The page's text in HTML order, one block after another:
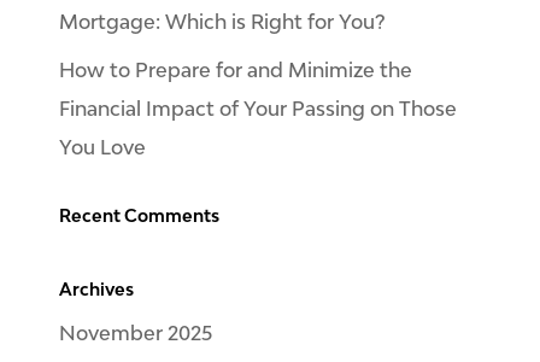
Mortgage: Which is Right for You?
How to Prepare for and Minimize the
Financial Impact of Your Passing on Those
You Love
Recent Comments
Archives
November 2025